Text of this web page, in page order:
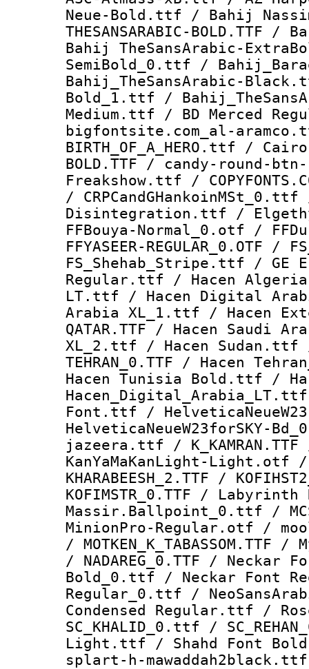
Neue-Bold.ttf / Bahij
THESANSARABIC-
Bahij TheSansArabic-
SemiBold_0.ttf /
Bahij_TheSansArabic-
Bold_1.ttf /
Medium.ttf / BD Merced
bigfontsite.com_al-
BIRTH_OF_A_HERO.ttf /
BOLD.TTF / candy-round-
Freakshow.ttf /
/
Disintegration.ttf /
FFBouya-Normal_0.otf /
FFYASEER-REGULAR_0.OTF
FS_Shehab_Stripe.ttf / GE
Regular.ttf / Hacen
LT.ttf / Hacen Digital
Arabia XL_1.ttf / Hacen
QATAR.TTF / Hacen Saudi
XL_2.ttf / Hacen Sudan.ttf
TEHRAN_0.TTF / Hacen
Hacen Tunisia Bold.ttf /
Font.ttf /
HelveticaNeueW23forSKY-
jazeera.ttf /
KanYaMaKanLight-
KHARABEESH_2.TTF /
KOFIMSTR_0.TTF /
Massir.Ballpoint_0.ttf /
MinionPro-Regular.otf /
/
/ NADAREG_0.TTF /
Bold_0.ttf / Neckar Font
Regular_0.ttf /
Condensed Regular.ttf /
SC_KHALID_0.ttf /
Light.ttf / Shahd Font
splart-h-